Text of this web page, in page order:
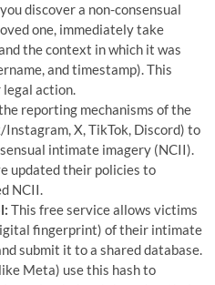
discover a non-consensual
one, immediately take
the context in which it was
and timestamp). This
action.
reporting mechanisms of the
X, TikTok, Discord) to
intimate imagery (NCII).
updated their policies to
NCII.
This free service allows victims
fingerprint) of their intimate
submit it to a shared database.
Meta) use this hash to